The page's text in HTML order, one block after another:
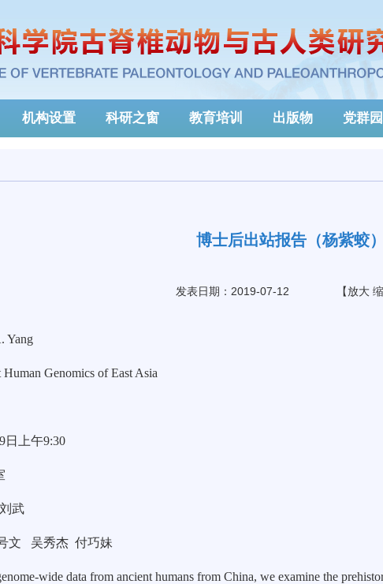
机构设置 科研之窗 教育培训 出版物 党群
博士后出站报告（杨紫蛟）
发表日期：2019-07-12 【放大
Genomics of East Asia
上午9:30
武
吴秀杰 付巧妹
wide data from ancient humans from China, we examine the